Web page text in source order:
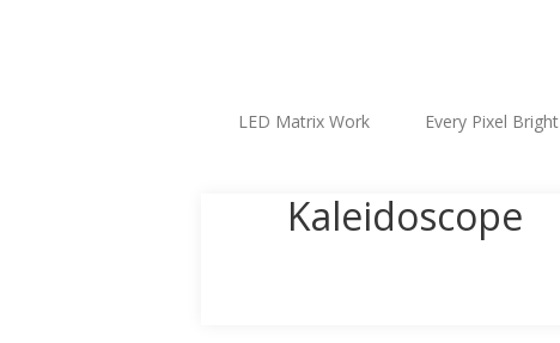
LED Matrix Work Every Pixel Bright
Kaleidoscope